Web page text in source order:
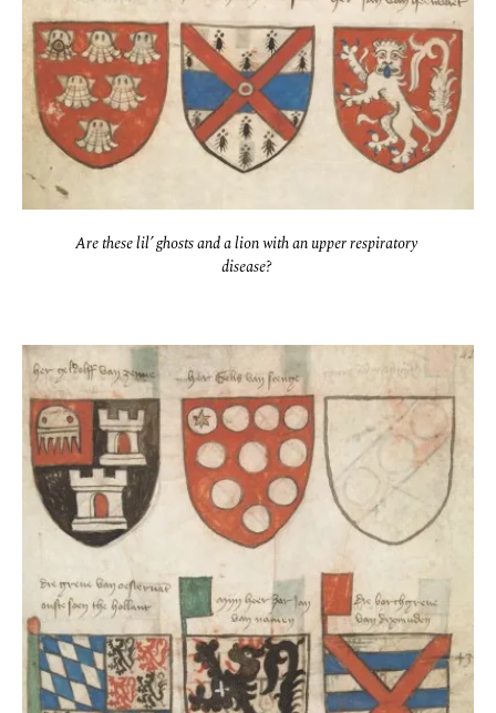
Are these lil’ ghosts and a lion with an upper respiratory
disease?